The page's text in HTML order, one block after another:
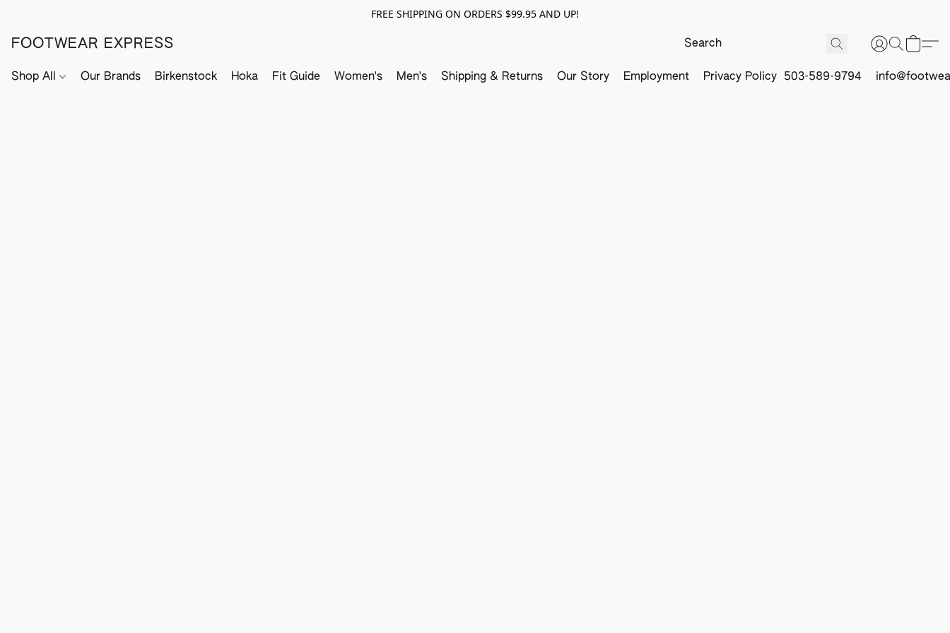
FREE SHIPPING ON ORDERS $99.95 AND UP!
FOOTWEAR EXPRESS
Shop All Our Brands Birkenstock Hoka Fit Guide Women's Men's Shipping & Returns Our Story Employment Privacy Policy 503-589-9794